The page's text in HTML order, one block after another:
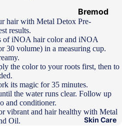
Ampoules
Bremod
Majirel
Excellence
pf Palette
Skin Care
hair with Metal Detox Pre-
results.
of iNOA hair color and iNOA
30 volume) in a measuring cup.
the color to your roots first, then to
its magic for 35 minutes.
the water runs clear. Follow up
and conditioner.
vibrant and hair healthy with Metal
Oil.